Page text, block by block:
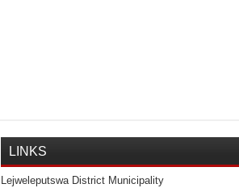
LINKS
Lejweleputswa District Municipality